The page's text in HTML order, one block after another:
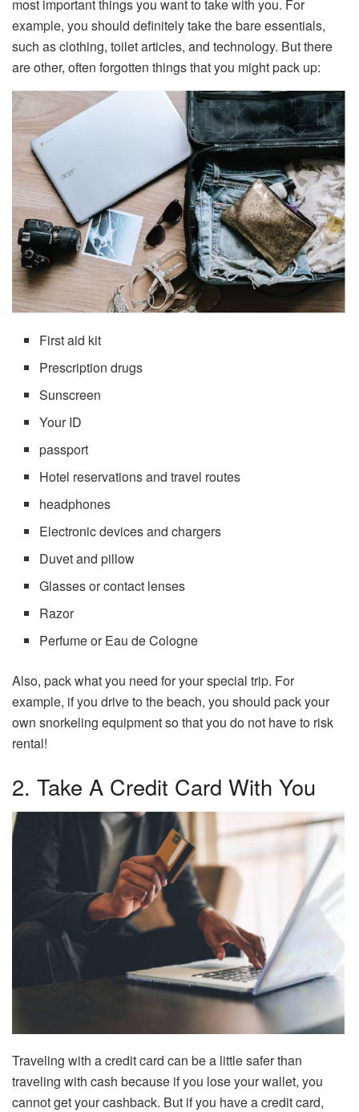
most important things you want to take with you. For
example, you should definitely take the bare essentials,
such as clothing, toilet articles, and technology. But there
are other, often forgotten things that you might pack up:
First aid kit
Prescription drugs
Sunscreen
Your ID
passport
Hotel reservations and travel routes
headphones
Electronic devices and chargers
Duvet and pillow
Glasses or contact lenses
Razor
Perfume or Eau de Cologne
Also, pack what you need for your special trip. For
example, if you drive to the beach, you should pack your
own snorkeling equipment so that you do not have to risk
rental!
2. Take A Credit Card With You
Traveling with a credit card can be a little safer than
traveling with cash because if you lose your wallet, you
cannot get your cashback. But if you have a credit card,